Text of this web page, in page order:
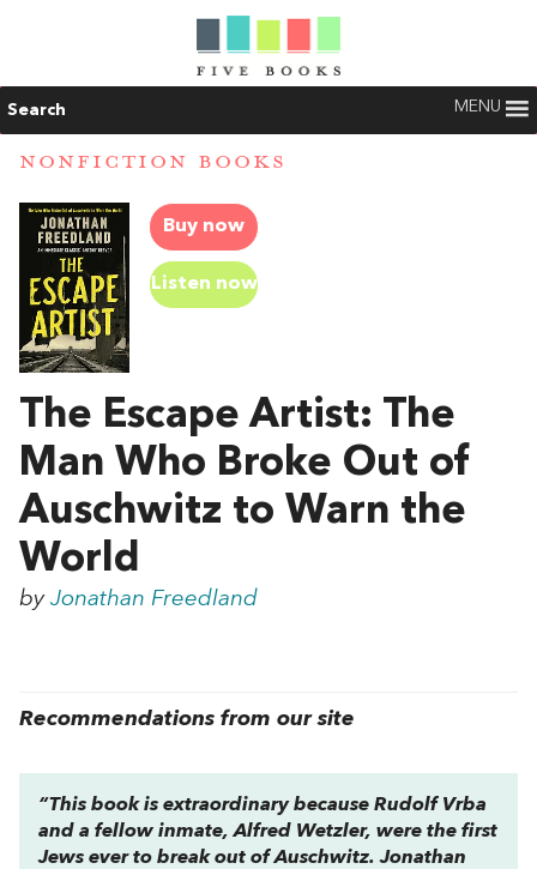
Search MENU
NONFICTION BOOKS
Buy now
Listen now
The Escape Artist: The
Man Who Broke Out of
Auschwitz to Warn the
World
by Jonathan Freedland
Recommendations from our site
“This book is extraordinary because Rudolf Vrba
and a fellow inmate, Alfred Wetzler, were the first
Jews ever to break out of Auschwitz. Jonathan